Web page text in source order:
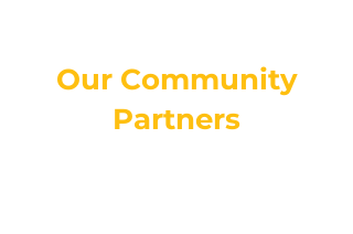
Our Community
Partners